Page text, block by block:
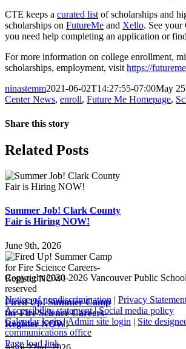
CTE keeps a curated listof scholarships and
scholarships on FutureMe and Xello. See your
you need help completing an application or
For more information on college enrollment,
scholarships, employment, visithttps://
ninastemm2021-06-02T14:27:55-07:00May
Center News, enroll, Future Me Homepage,
Share this story
Facebook
X
LinkedIn
Email
Related Posts
Summer Job! Clark County
Fair is Hiring NOW!
June 9th, 2026
Fired Up! Summer Camp
for Fire Science Careers-
Register NOW!
Copyright 2020-2026 Vancouver Public
reserved
Notice of nondiscrimination | Privacy
Accessibility statement|Social media policy
Calendar login|Admin site login | Site
communications office
Page load link